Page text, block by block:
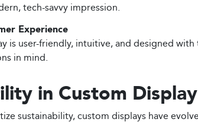
tech-savvy impression.
Experience
is user-friendly, intuitive, and designed with
in mind.
in Custom
sustainability, custom displays have